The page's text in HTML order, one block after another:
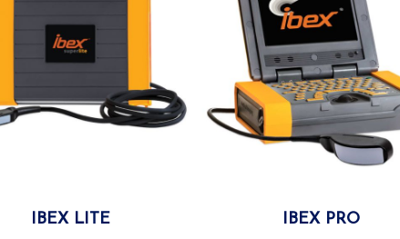
More
IBEX LITE More
IBEX PRO